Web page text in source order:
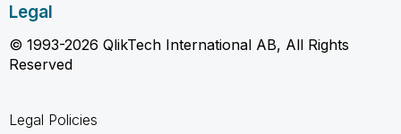
Legal
© 1993-2026 QlikTech International AB, All Rights
Reserved
Legal Policies